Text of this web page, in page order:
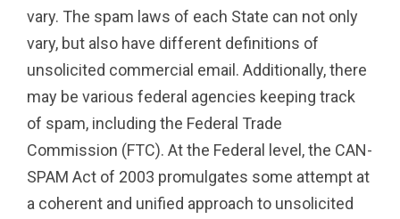
vary. The spam laws of each State can not only
vary, but also have different definitions of
unsolicited commercial email. Additionally, there
may be various federal agencies keeping track
of spam, including the Federal Trade
Commission (FTC). At the Federal level, the CAN-
SPAM Act of 2003 promulgates some attempt at
a coherent and unified approach to unsolicited